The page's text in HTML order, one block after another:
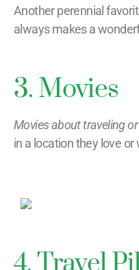
Another perennial
always makes a
3. Movies
Movies about traveling
in a location they love